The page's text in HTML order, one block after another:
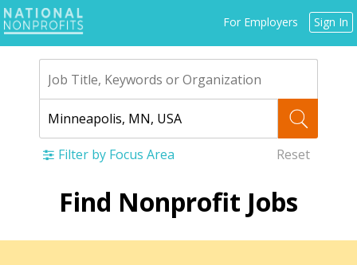
Jump
to
navigation
For Employers Sign In
Reset
Filter by Focus Area
Find Nonprofit Jobs